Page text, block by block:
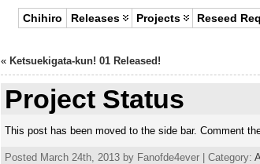
Chihiro Releases Projects Reseed
« Ketsuekigata-kun! 01 Released!
Project Status
This post has been moved to the side bar. Comment
Posted March 24th, 2013 by Fanofde4ever | Category: